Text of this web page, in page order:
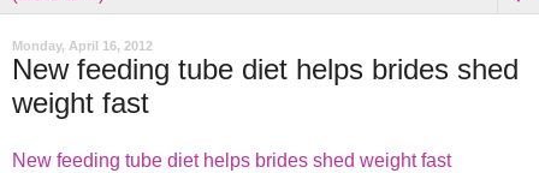
Monday, April 16, 2012
New feeding tube diet helps brides shed
weight fast
New feeding tube diet helps brides shed weight fast